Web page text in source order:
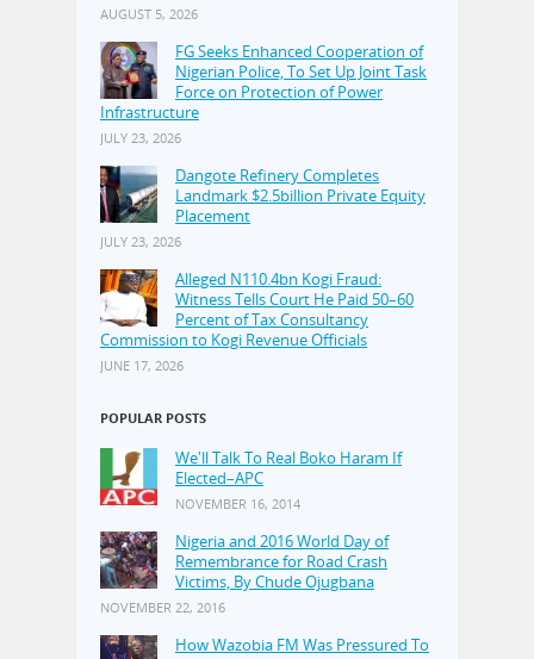
AUGUST 5, 2026
FG Seeks Enhanced Cooperation of
Nigerian Police, To Set Up Joint Task
Force on Protection of Power
Infrastructure
JULY 23, 2026
Dangote Refinery Completes
Landmark $2.5billion Private Equity
Placement
JULY 23, 2026
Alleged N110.4bn Kogi Fraud:
Witness Tells Court He Paid 50–60
Percent of Tax Consultancy
Commission to Kogi Revenue Officials
JUNE 17, 2026
POPULAR POSTS
We'll Talk To Real Boko Haram If
Elected–APC
NOVEMBER 16, 2014
Nigeria and 2016 World Day of
Remembrance for Road Crash
Victims, By Chude Ojugbana
NOVEMBER 22, 2016
How Wazobia FM Was Pressured To